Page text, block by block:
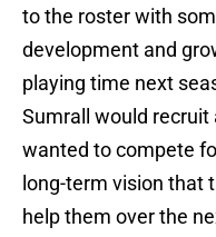
to the roster with
development and
playing time next
Sumrall would recruit
wanted to compete
long-term vision that
help them over the